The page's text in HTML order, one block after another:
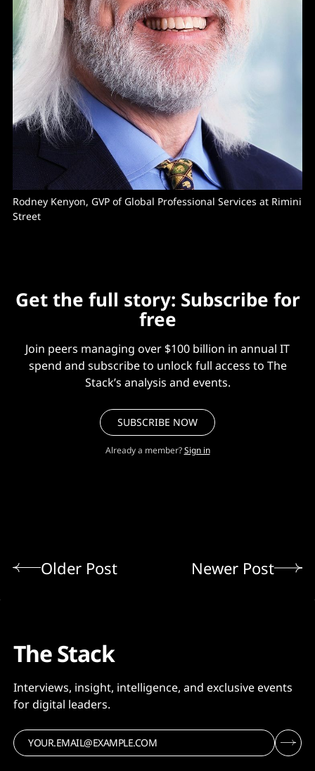
Rodney Kenyon, GVP of Global Professional Services at Rimini
Street
Get the full story: Subscribe for
free
Join peers managing over $100 billion in annual IT
spend and subscribe to unlock full access to The
Stack’s analysis and events.
SUBSCRIBE NOW
Already a member? Sign in
Older Post Newer Post
The Stack
Interviews, insight, intelligence, and exclusive events
for digital leaders.